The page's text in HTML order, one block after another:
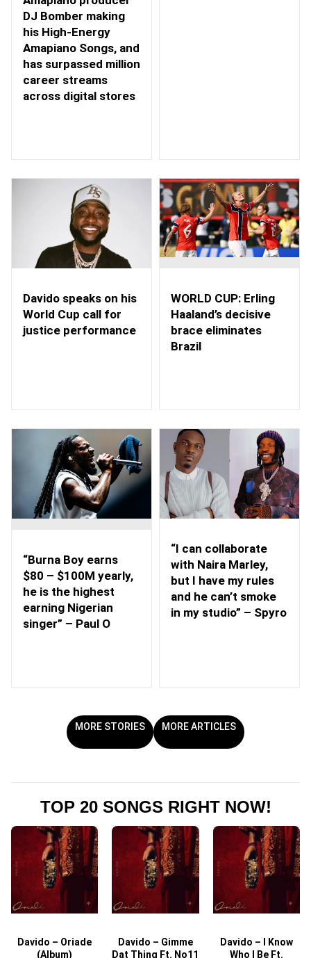
DJ Bomber making
his High-Energy
Amapiano Songs, and
has surpassed million
career streams
across digital stores
Davido speaks on his
World Cup call for
justice performance
WORLD CUP: Erling
Haaland’s decisive
brace eliminates
Brazil
“Burna Boy earns
$80 – $100M yearly,
he is the highest
earning Nigerian
singer” – Paul O
“I can collaborate
with Naira Marley,
but I have my rules
and he can’t smoke
in my studio” – Spyro
MORE STORIES MORE ARTICLES
TOP 20 SONGS RIGHT NOW!
Davido – Oriade
(Album)
Davido – Gimme
Dat Thing Ft. No11
Davido – I Know
Who I Be Ft.